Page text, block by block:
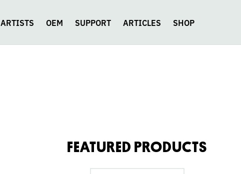
ARTISTS OEM SUPPORT ARTICLES SHOP
FEATURED PRODUCTS